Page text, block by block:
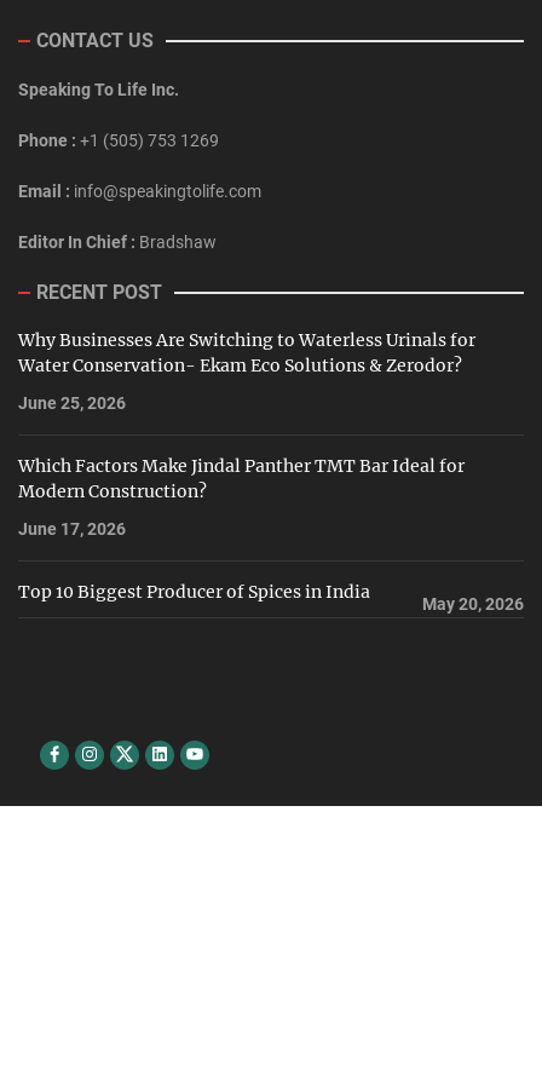
CONTACT US
Speaking To Life Inc.
Phone : +1 (505) 753 1269
Email : info@speakingtolife.com
Editor In Chief : Bradshaw
RECENT POST
Why Businesses Are Switching to Waterless Urinals for
Water Conservation- Ekam Eco Solutions & Zerodor?
June 25, 2026
Which Factors Make Jindal Panther TMT Bar Ideal for
Modern Construction?
June 17, 2026
Top 10 Biggest Producer of Spices in India
May 20, 2026
FacebookInstagram
TwitterLinkedinyoutube